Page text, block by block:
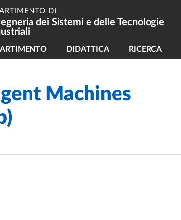
DI
dei Sistemi e delle Tecnologie
principale
DIDATTICA RICERCA
Machines